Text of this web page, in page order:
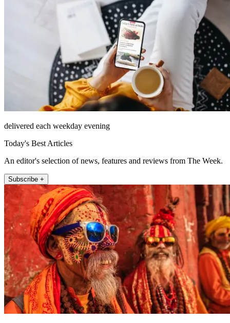
delivered each weekday evening
Today's Best Articles
An editor's selection of news, features and reviews from The Week.
Subscribe +